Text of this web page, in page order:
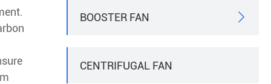
BOOSTER FAN 
CENTRIFUGAL FAN